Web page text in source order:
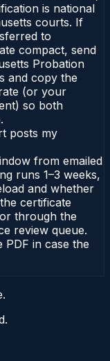
is national
courts. If
to
compact, send
Probation
and copy the
(or your
so both
posts my
from emailed
runs 1–3 weeks,
and whether
certificate
through the
review queue.
in case the